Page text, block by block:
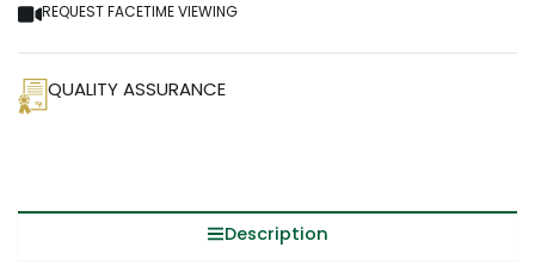
REQUEST FACETIME VIEWING
QUALITY ASSURANCE
Description